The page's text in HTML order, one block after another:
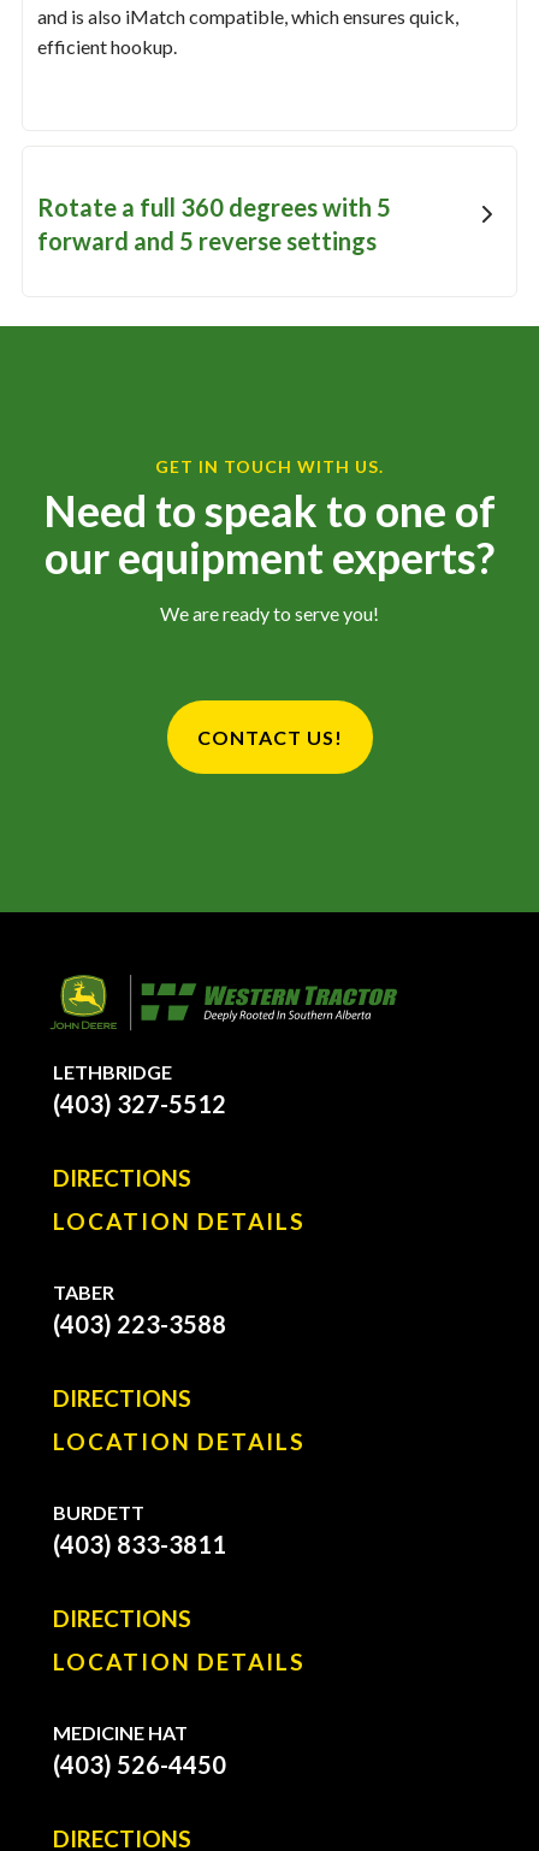
and is also iMatch compatible, which ensures quick,
efficient hookup.
Rotate a full 360 degrees with 5
forward and 5 reverse settings
GET IN TOUCH WITH US.
Need to speak to one of
our equipment experts?
We are ready to serve you!
CONTACT US!
LETHBRIDGE
(403) 327-5512
DIRECTIONS
LOCATION DETAILS
TABER
(403) 223-3588
DIRECTIONS
LOCATION DETAILS
BURDETT
(403) 833-3811
DIRECTIONS
LOCATION DETAILS
MEDICINE HAT
(403) 526-4450
DIRECTIONS